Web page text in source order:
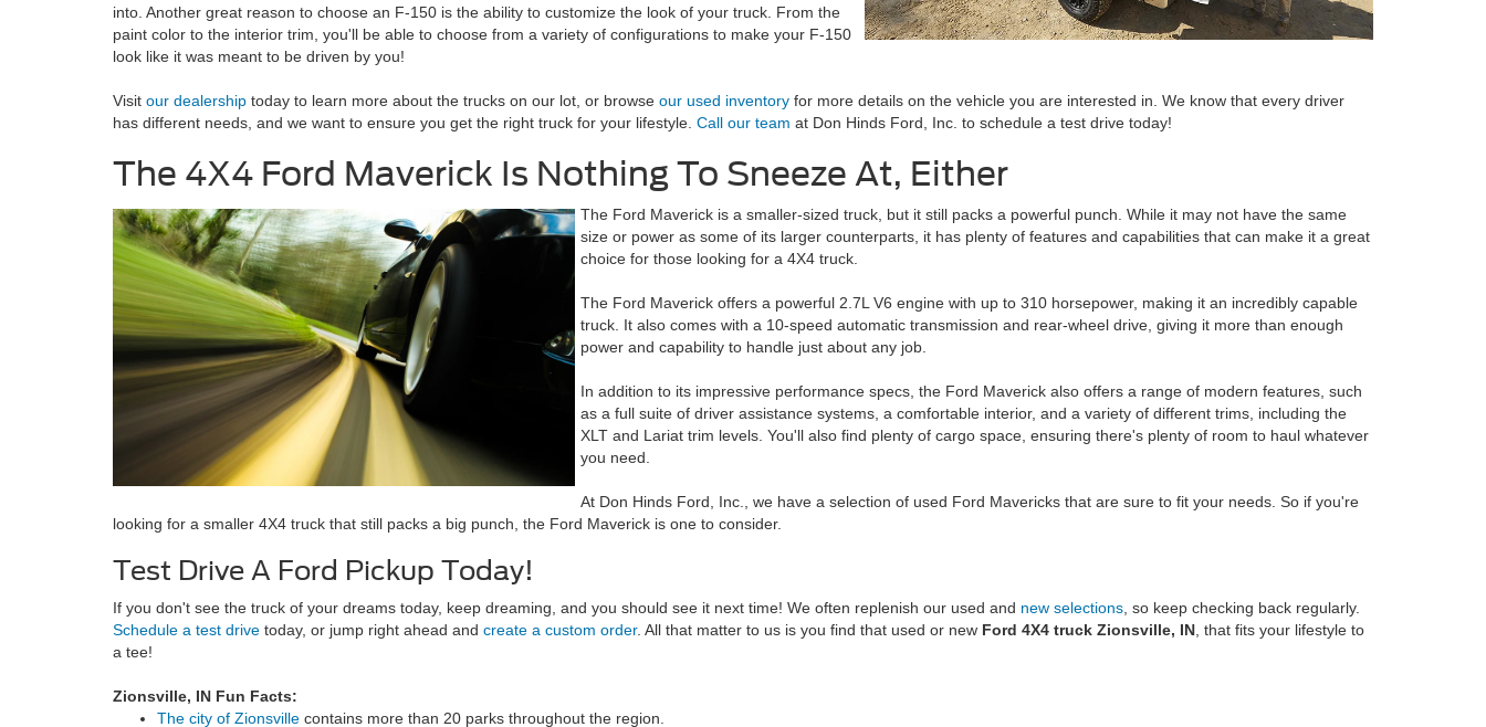
into. Another great reason to choose an F-150 is the ability to customize the look of your truck. From the
paint color to the interior trim, you'll be able to choose from a variety of configurations to make your F-150
look like it was meant to be driven by you!
Visit our dealership today to learn more about the trucks on our lot, or browse our used inventory for more details on the vehicle you are interested in. We know that every driver
has different needs, and we want to ensure you get the right truck for your lifestyle. Call our team at Don Hinds Ford, Inc. to schedule a test drive today!
The 4X4 Ford Maverick Is Nothing To Sneeze At, Either
The Ford Maverick is a smaller-sized truck, but it still packs a powerful punch. While it may not have the same
size or power as some of its larger counterparts, it has plenty of features and capabilities that can make it a great
choice for those looking for a 4X4 truck.
The Ford Maverick offers a powerful 2.7L V6 engine with up to 310 horsepower, making it an incredibly capable
truck. It also comes with a 10-speed automatic transmission and rear-wheel drive, giving it more than enough
power and capability to handle just about any job.
In addition to its impressive performance specs, the Ford Maverick also offers a range of modern features, such
as a full suite of driver assistance systems, a comfortable interior, and a variety of different trims, including the
XLT and Lariat trim levels. You'll also find plenty of cargo space, ensuring there's plenty of room to haul whatever
you need.
At Don Hinds Ford, Inc., we have a selection of used Ford Mavericks that are sure to fit your needs. So if you're
looking for a smaller 4X4 truck that still packs a big punch, the Ford Maverick is one to consider.
Test Drive A Ford Pickup Today!
If you don't see the truck of your dreams today, keep dreaming, and you should see it next time! We often replenish our used and new selections , so keep checking back regularly.
Schedule a test drive today, or jump right ahead and create a custom order. All that matter to us is you find that used or new Ford 4X4 truck Zionsville, IN , that fits your lifestyle to
a tee!
Zionsville, IN Fun Facts:
The city of Zionsville contains more than 20 parks throughout the region.